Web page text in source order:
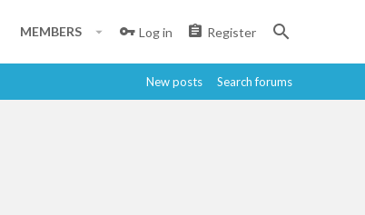
MEMBERS Log in Register
New posts Search forums